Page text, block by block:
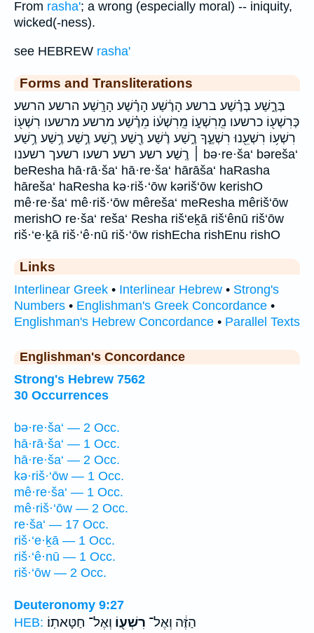
From rasha'; a wrong (especially moral) -- iniquity,
wicked(-ness).
see HEBREW rasha'
Forms and Transliterations
בְּרֶ֑שַׁע בְּרֶ֗שַׁע ברשע הָרֶ֔שַׁע הָרֶ֗שַׁע הָרָֽשַׁע׃ הרשע הרשע׃
כְּרִשְׁע֖וֹ כרשעו מֵֽרִשְׁע֑וֹ מֵֽרִשְׁע֔וֹ מֵרֶ֗שַׁע מרשע מרשעו רִשְׁע֖וֹ
רִשְׁע֥וֹ רִשְׁעֵ֖נוּ רִשְׁעֶ֑ךָ רֶ֑שַׁע רֶ֔שַׁע רֶ֖שַׁע רֶ֛שַׁע רֶ֣שַׁע רֶ֥שַׁע רֶ֥שַׁע
׀ רֶֽשַׁע׃ רשע רשע׃ רשעו רשעך רשענו bə·re·ša‘ bəreša‘
beResha hā·rā·ša‘ hā·re·ša‘ hārāša‘ haRasha
hāreša‘ haResha kə·riš·‘ōw kəriš‘ōw kerishO
mê·re·ša‘ mê·riš·‘ōw mêreša‘ meResha mêriš‘ōw
merishO re·ša‘ reša‘ Resha riš‘eḵā riš‘ênū riš‘ōw
riš·‘e·ḵā riš·‘ê·nū riš·‘ōw rishEcha rishEnu rishO
Links
Interlinear Greek • Interlinear Hebrew • Strong's
Numbers • Englishman's Greek Concordance •
Englishman's Hebrew Concordance • Parallel Texts
Englishman's Concordance
Strong's Hebrew 7562
30 Occurrences
bə·re·ša‘ — 2 Occ.
hā·rā·ša‘ — 1 Occ.
hā·re·ša‘ — 2 Occ.
kə·riš·‘ōw — 1 Occ.
mê·re·ša‘ — 1 Occ.
mê·riš·‘ōw — 2 Occ.
re·ša‘ — 17 Occ.
riš·‘e·ḵā — 1 Occ.
riš·‘ê·nū — 1 Occ.
riš·‘ōw — 2 Occ.
Deuteronomy 9:27
HEB:
הַזֶּ֔ה וְאֶל־ רִשְׁע֖וֹ וְאֶל־ חַטָּאתֽוֹ׃